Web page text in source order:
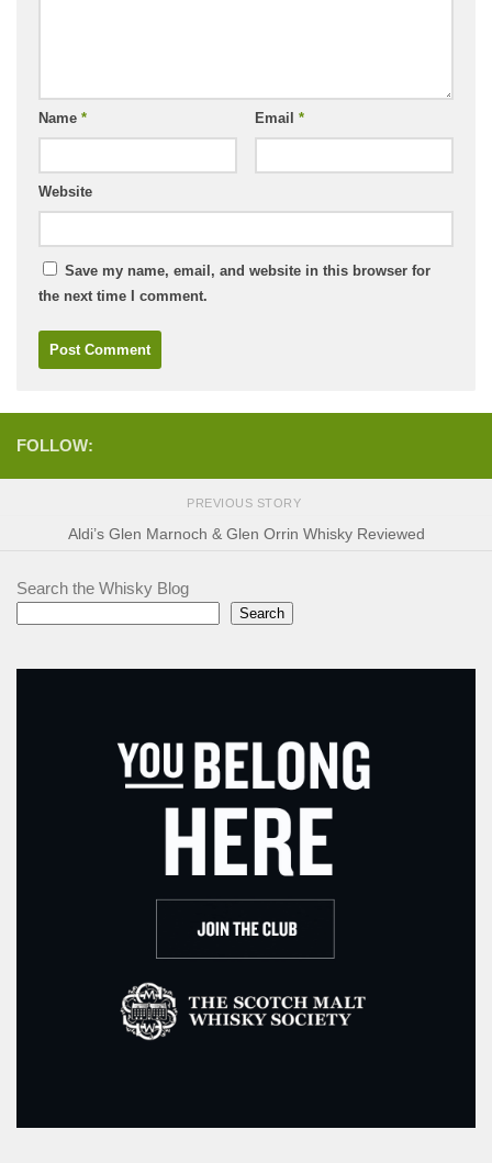
Name * Email *
Website
Save my name, email, and website in this browser for
the next time I comment.
FOLLOW:
PREVIOUS STORY
Aldi’s Glen Marnoch & Glen Orrin Whisky Reviewed
Search the Whisky Blog
Search